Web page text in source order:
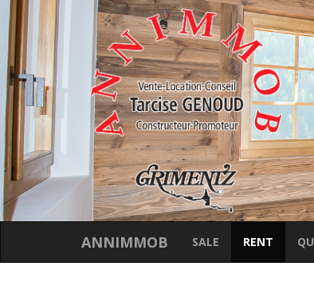
ANNIMMOB SALE RENT